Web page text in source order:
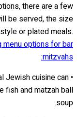
there are a few
be served, the size
or plated meals.
menu options for bar
mitzvahs:
Jewish cuisine can
fish and matzah ball
soup.